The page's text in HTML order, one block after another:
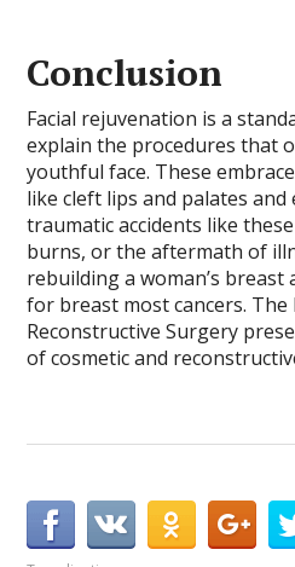
Conclusion
Facial rejuvenation is a
explain the procedures that
youthful face. These
like cleft lips and palates
traumatic accidents like
burns, or the aftermath of
rebuilding a woman’s
for breast most cancers. The
Reconstructive Surgery
of cosmetic and